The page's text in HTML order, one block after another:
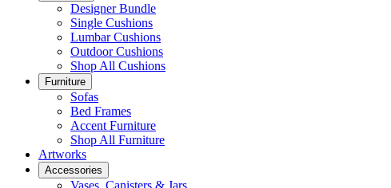
Designer Bundle
Single Cushions
Lumbar Cushions
Outdoor Cushions
Shop All Cushions
Furniture
Sofas
Bed Frames
Accent Furniture
Shop All Furniture
Artworks
Accessories
Vases, Canisters & Jars